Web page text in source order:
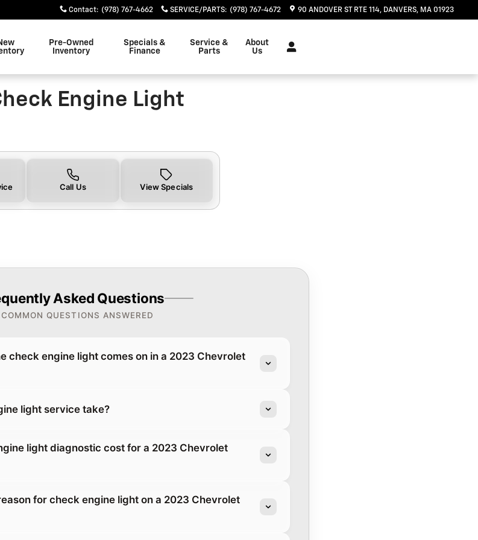
Light Near You in Danvers, MA | Herb
Contact: (978) 767-4662 SERVICE/PARTS: (978) 767-4672 90 ANDOVER ST RTE 114 DANVERS, MA 01923
Pre-Owned
Inventory
Specials &
Finance
Service &
Parts
About
Us
Engine Light
Call Us View Specials
Asked Questions
QUESTIONS ANSWERED
check engine light comes on in a 2023 Chevrolet
light service take?
light diagnostic cost for a 2023 Chevrolet
for check engine light on a 2023 Chevrolet